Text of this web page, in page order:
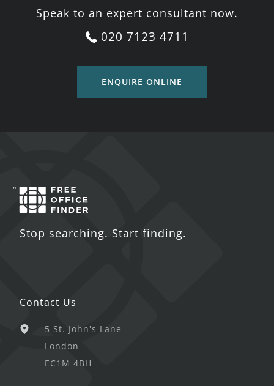
Speak to an expert consultant now.
020 7123 4711
ENQUIRE ONLINE
Stop searching. Start finding.
Contact Us
5 St. John's Lane
London
EC1M 4BH